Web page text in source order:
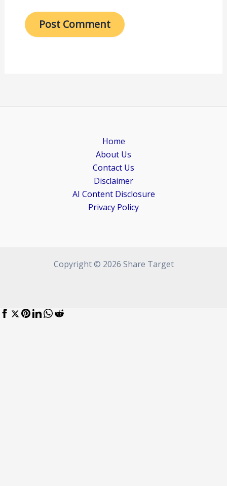
Home
About Us
Contact Us
Disclaimer
AI Content Disclosure
Privacy Policy
Copyright © 2026 Share Target